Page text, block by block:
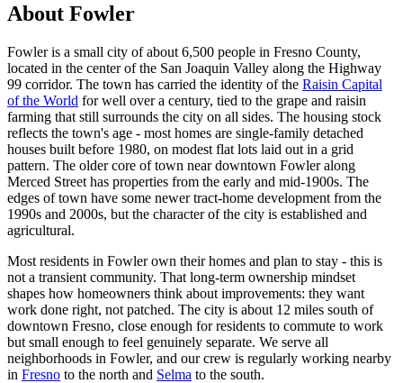
About Fowler
Fowler is a small city of about 6,500 people in Fresno County,
located in the center of the San Joaquin Valley along the Highway
99 corridor. The town has carried the identity of the Raisin Capital
of the World for well over a century, tied to the grape and raisin
farming that still surrounds the city on all sides. The housing stock
reflects the town's age - most homes are single-family detached
houses built before 1980, on modest flat lots laid out in a grid
pattern. The older core of town near downtown Fowler along
Merced Street has properties from the early and mid-1900s. The
edges of town have some newer tract-home development from the
1990s and 2000s, but the character of the city is established and
agricultural.
Most residents in Fowler own their homes and plan to stay - this is
not a transient community. That long-term ownership mindset
shapes how homeowners think about improvements: they want
work done right, not patched. The city is about 12 miles south of
downtown Fresno, close enough for residents to commute to work
but small enough to feel genuinely separate. We serve all
neighborhoods in Fowler, and our crew is regularly working nearby
in Fresno to the north and Selma to the south.